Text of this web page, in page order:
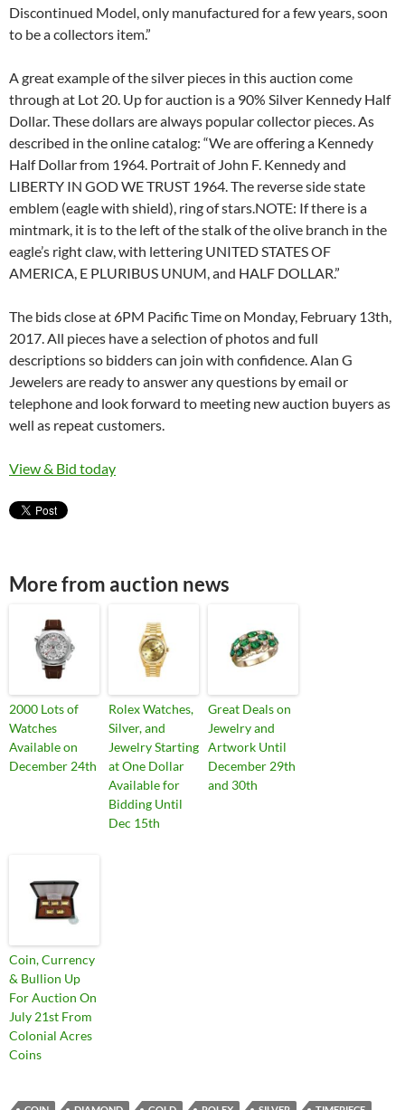
Discontinued Model, only manufactured for a few years, soon
to be a collectors item.”
A great example of the silver pieces in this auction come
through at Lot 20. Up for auction is a 90% Silver Kennedy Half
Dollar. These dollars are always popular collector pieces. As
described in the online catalog: “We are offering a Kennedy
Half Dollar from 1964. Portrait of John F. Kennedy and
LIBERTY IN GOD WE TRUST 1964. The reverse side state
emblem (eagle with shield), ring of stars.NOTE: If there is a
mintmark, it is to the left of the stalk of the olive branch in the
eagle’s right claw, with lettering UNITED STATES OF
AMERICA, E PLURIBUS UNUM, and HALF DOLLAR.”
The bids close at 6PM Pacific Time on Monday, February 13th,
2017. All pieces have a selection of photos and full
descriptions so bidders can join with confidence. Alan G
Jewelers are ready to answer any questions by email or
telephone and look forward to meeting new auction buyers as
well as repeat customers.
View & Bid today
More from auction news
2000 Lots of
Watches
Available on
December 24th
Rolex Watches,
Silver, and
Jewelry Starting
at One Dollar
Available for
Bidding Until
Dec 15th
Great Deals on
Jewelry and
Artwork Until
December 29th
and 30th
Coin, Currency
& Bullion Up
For Auction On
July 21st From
Colonial Acres
Coins